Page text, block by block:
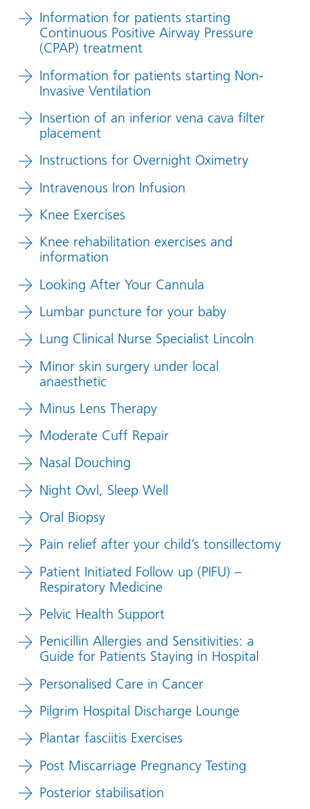
Information for patients starting
Continuous Positive Airway Pressure
(CPAP) treatment
Information for patients starting Non-
Invasive Ventilation
Insertion of an inferior vena cava filter
placement
Instructions for Overnight Oximetry
Intravenous Iron Infusion
Knee Exercises
Knee rehabilitation exercises and
information
Looking After Your Cannula
Lumbar puncture for your baby
Lung Clinical Nurse Specialist Lincoln
Minor skin surgery under local
anaesthetic
Minus Lens Therapy
Moderate Cuff Repair
Nasal Douching
Night Owl, Sleep Well
Oral Biopsy
Pain relief after your child’s tonsillectomy
Patient Initiated Follow up (PIFU) –
Respiratory Medicine
Pelvic Health Support
Penicillin Allergies and Sensitivities: a
Guide for Patients Staying in Hospital
Personalised Care in Cancer
Pilgrim Hospital Discharge Lounge
Plantar fasciitis Exercises
Post Miscarriage Pregnancy Testing
Posterior stabilisation